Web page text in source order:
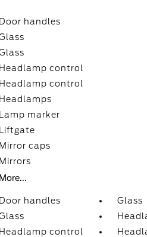
Door handles
Headlamp control
Headlamp control
Headlamps
Lamp marker
Liftgate
Mirror caps
Mirrors
More...
Door handles
Glass
Headlamp control